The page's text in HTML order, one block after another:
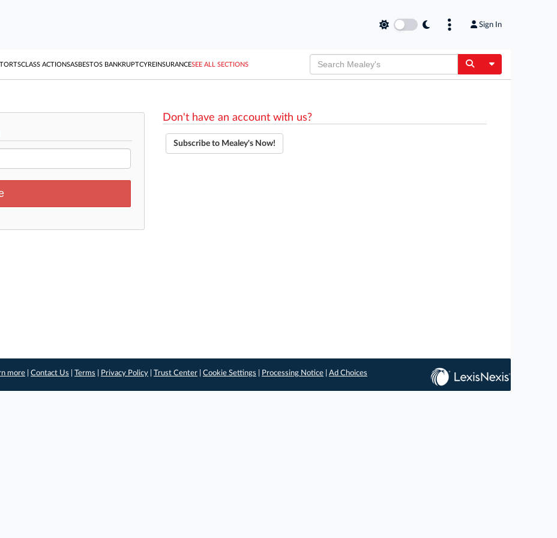
Sign In
CLASS ACTIONSASBESTOS BANKRUPTCYREINSURANCESEE ALL SECTIONS Toggle
Don't have an account with us?
Subscribe to Mealey's Now!
more Contact Us Terms Privacy Policy Trust Center Cookie Settings Processing Notice Ad Choices